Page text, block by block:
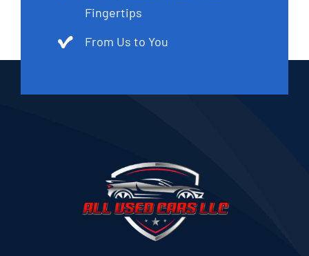
Fingertips
From Us to You